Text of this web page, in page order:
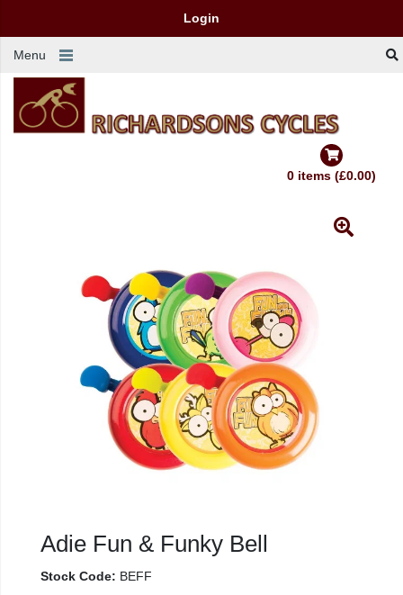
Login
Menu
0 items (£0.00)
Adie Fun & Funky Bell
Stock Code: BEFF